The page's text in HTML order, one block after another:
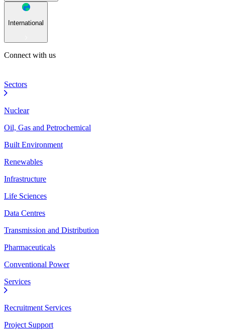
International
Connect with us
Sectors
Nuclear
Oil, Gas and Petrochemical
Built Environment
Renewables
Infrastructure
Life Sciences
Data Centres
Transmission and Distribution
Pharmaceuticals
Conventional Power
Services
Recruitment Services
Project Support